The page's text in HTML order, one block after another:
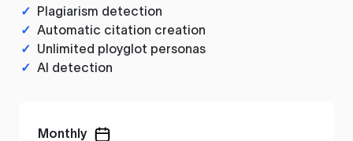
✓ Plagiarism detection
✓ Automatic citation creation
✓ Unlimited ployglot personas
✓ AI detection
Monthly